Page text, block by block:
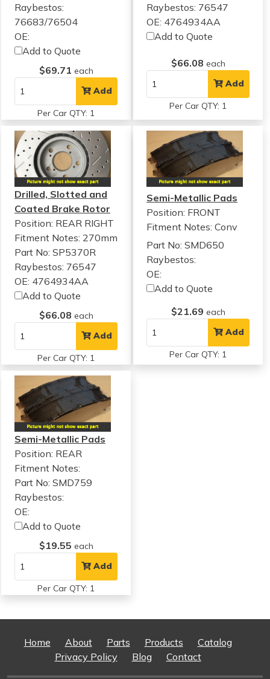
Raybestos:
76683/76504
OE:
Add to Quote
$69.71 each
Add
Per Car QTY: 1
Raybestos: 76547
OE: 4764934AA
Add to Quote
$66.08 each
Add
Per Car QTY: 1
Drilled, Slotted and
Coated Brake Rotor
Position: REAR RIGHT
Fitment Notes: 270mm
Part No: SP5370R
Raybestos: 76547
OE: 4764934AA
Add to Quote
$66.08 each
Add
Per Car QTY: 1
Semi-Metallic Pads
Position: FRONT
Fitment Notes:Conv
Part No: SMD650
Raybestos:
OE:
Add to Quote
$21.69 each
Add
Per Car QTY: 1
Semi-Metallic Pads
Position: REAR
Fitment Notes:
Part No: SMD759
Raybestos:
OE:
Add to Quote
$19.55 each
Add
Per Car QTY: 1
Home About Parts Products
Catalog
Privacy Policy
Blog Contact